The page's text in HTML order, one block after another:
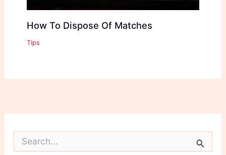
How To Dispose Of Matches
Tips